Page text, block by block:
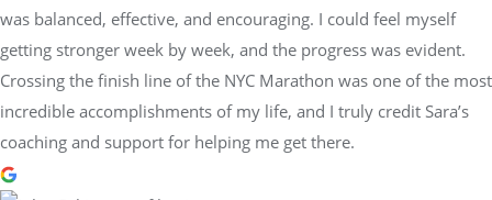
was balanced, effective, and encouraging. I could feel myself
getting stronger week by week, and the progress was evident.
Crossing the finish line of the NYC Marathon was one of the most
incredible accomplishments of my life, and I truly credit Sara’s
coaching and support for helping me get there.